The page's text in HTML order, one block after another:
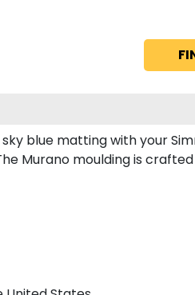
blue matting with your
Murano moulding is